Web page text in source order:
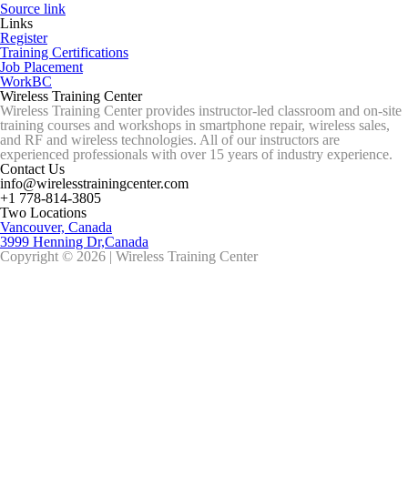
Source link
Links
Register
Training Certifications
Job Placement
WorkBC
Wireless Training Center
Wireless Training Center provides instructor-led classroom and on-site
training courses and workshops in smartphone repair, wireless sales,
and RF and wireless technologies. All of our instructors are
experienced professionals with over 15 years of industry experience.
Contact Us
info@wirelesstrainingcenter.com
+1 778-814-3805
Two Locations
Vancouver, Canada
3999 Henning Dr,Canada
Copyright © 2026 | Wireless Training Center